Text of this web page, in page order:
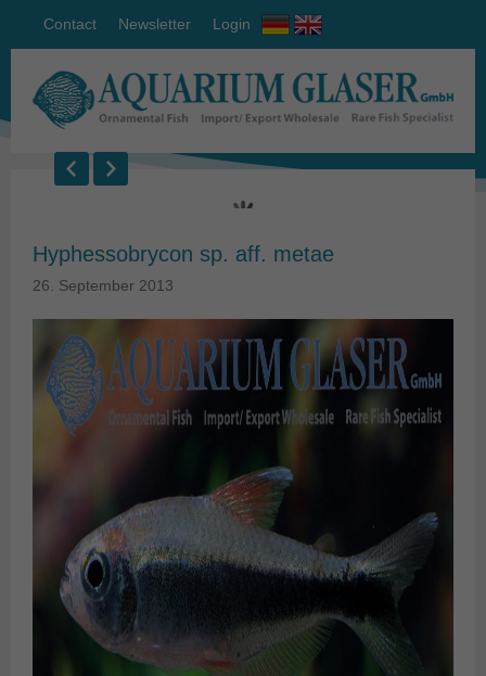
Contact Newsletter Login
Hyphessobrycon sp. aff. metae
26. September 2013